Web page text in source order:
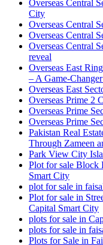
Overseas Central
City
Overseas Central
Overseas Central
Overseas Central
reveal
Overseas East
– A Game-
Overseas East
Overseas Prime 2
Overseas Prime
Overseas Prime
Pakistan Real
Through Zameen
Park View City
Plot for sale Block
Smart City
plot for sale in
Plot for sale in
Capital Smart City
plots for sale in
plots for sale in
Plots for Sale in